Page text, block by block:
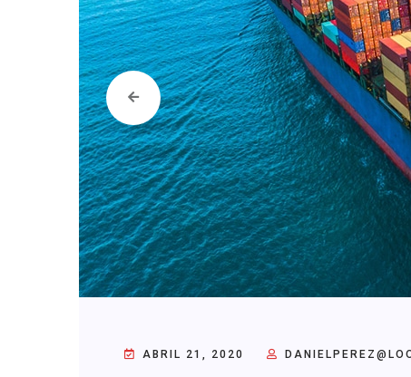
ABRIL 21, 2020